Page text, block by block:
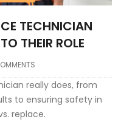
TECHNICIAN
THEIR ROLE
really does, from
to ensuring safety in
replace.